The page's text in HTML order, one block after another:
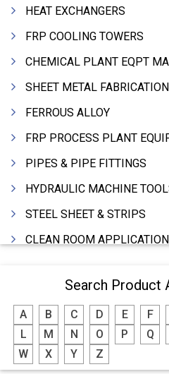
HEAT EXCHANGERS
FRP COOLING TOWERS
CHEMICAL PLANT EQPT
SHEET METAL FABRICATION
FERROUS ALLOY
FRP PROCESS PLANT
PIPES & PIPE FITTINGS
HYDRAULIC MACHINE TOOLS &
STEEL SHEET & STRIPS
CLEAN ROOM APPLICATION
WIRE (CABLES) MAKING
ROTARY UNIONS
STEEL SUPPLIER
CASTING
Search Product
A B C D E F
L
M N O P Q
W
X Y Z